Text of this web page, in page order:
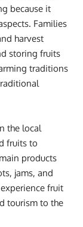
because it
Families
harvest
storing fruits
traditions
the local
fruits to
products
jams, and
fruit
tourism to the